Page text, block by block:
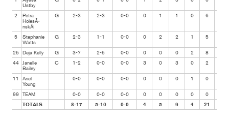
Ustby
2
Petra
HolesÃ­
nskÃ¡
G 2-3 2-3 0-0 0 1 1 0 6
5
Stephanie
Watts
G 2-3 1-1 0-0 0 2 2 1 5
25 Deja Kelly G 3-7 2-5 0-0 0 0 0 2 8
44
Janelle
Bailey
C 1-2 0-0 0-0 3 0 3 0 2
11
Ariel
Young
0-0 0-0 0-0 0 0 0 1 0
99 TEAM 0-0 0-0 0-0 0 0 0 0 0
TOTALS
8-17 5-10 0-0 4 5 9 4 21